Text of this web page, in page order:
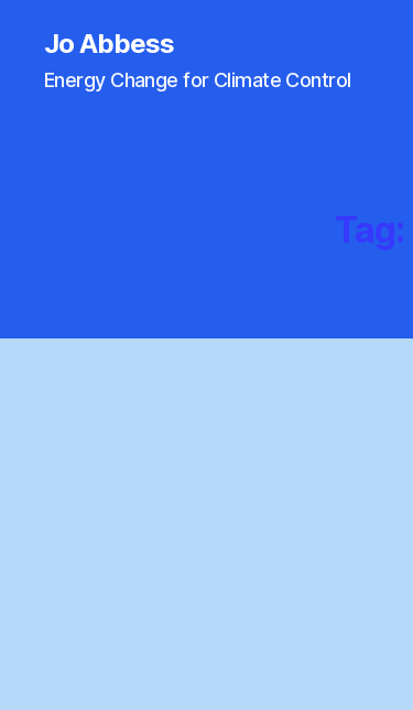
Jo Abbess
Energy Change for Climate Control
Tag: